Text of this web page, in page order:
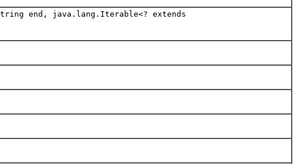
end, java.lang.Iterable<? extends